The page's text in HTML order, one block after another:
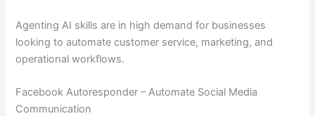
Agenting AI skills are in high demand for businesses
looking to automate customer service, marketing, and
operational workflows.
Facebook Autoresponder – Automate Social Media
Communication